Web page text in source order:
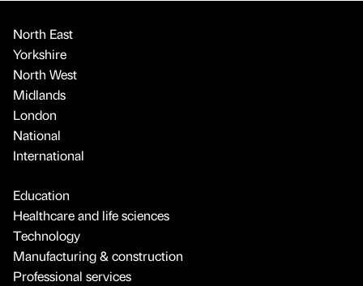
North East
Yorkshire
North West
Midlands
London
National
International
Education
Healthcare and life sciences
Technology
Manufacturing & construction
Professional services